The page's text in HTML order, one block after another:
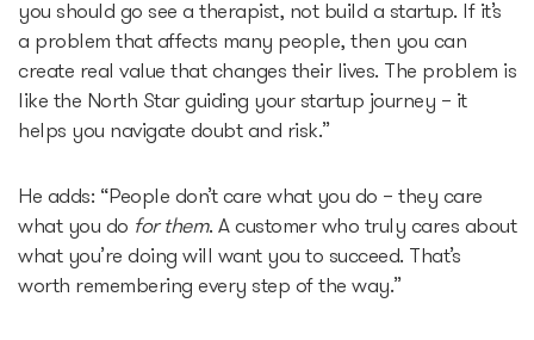
Useful
Partners offers
Legal documents
Funding Guide
Entry to Lithuania
you should go see a therapist, not build a startup. If it’s
a problem that affects many people, then you can
create real value that changes their lives. The problem is
like the North Star guiding your startup journey – it
helps you navigate doubt and risk.”
He adds: “People don’t care what you do – they care
what you do for them. A customer who truly cares about
what you’re doing will want you to succeed. That’s
worth remembering every step of the way.”